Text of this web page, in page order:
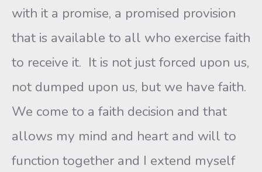
with it a promise, a promised provision
that is available to all who exercise faith
to receive it. It is not just forced upon us,
not dumped upon us, but we have faith.
We come to a faith decision and that
allows my mind and heart and will to
function together and I extend myself